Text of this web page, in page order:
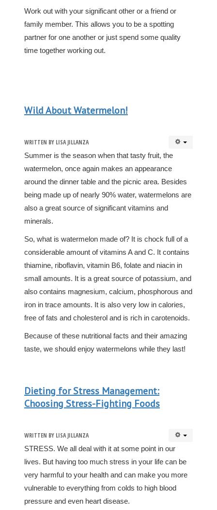
Work out with your significant other or a friend or
family member. This allows you to be a spotting
partner for one another or just spend some quality
time together working out.
Wild About Watermelon!
WRITTEN BY LISA JILLANZA
Summer is the season when that tasty fruit, the
watermelon, once again makes an appearance
around the dinner table and the picnic area. Besides
being made up of nearly 90% water, watermelons are
also a great source of significant vitamins and
minerals.
So, what is watermelon made of? It is chock full of a
considerable amount of vitamins A and C. It contains
thiamine, riboflavin, vitamin B6, folate and niacin in
small amounts. It is a great source of potassium, and
also contains magnesium, calcium, phosphorous and
iron in trace amounts. It is also very low in calories,
free of fats and cholesterol and is rich in carotenoids.
Because of these nutritional facts and their amazing
taste, we should enjoy watermelons while they last!
Dieting for Stress Management:
Choosing Stress-Fighting Foods
WRITTEN BY LISA JILLANZA
STRESS. We all deal with it at some point in our
lives. But having too much stress in your life can be
very harmful to your health and can make you more
vulnerable to everything from colds to high blood
pressure and even heart disease.